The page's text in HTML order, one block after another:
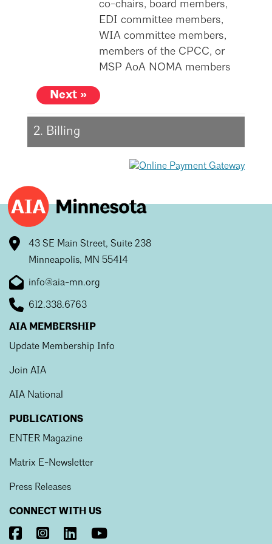
Mentorship
Building a Career
Licensure
co-chairs, board members,
EDI committee members,
WIA committee members,
members of the CPCC, or
MSP AoA NOMA members
Next »
2. Billing
43 SE Main Street, Suite 238
Minneapolis, MN 55414
info@aia-mn.org
612.338.6763
AIA MEMBERSHIP
Update Membership Info
Join AIA
AIA National
PUBLICATIONS
ENTER Magazine
Matrix E-Newsletter
Press Releases
CONNECT WITH US
Visit Visit Visit Visit